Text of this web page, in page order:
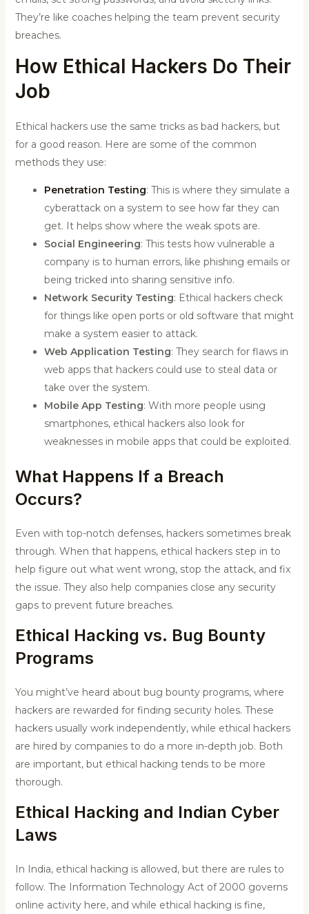
They’re like coaches helping the team prevent security
breaches.
How Ethical Hackers Do Their
Job
Ethical hackers use the same tricks as bad hackers, but
for a good reason. Here are some of the common
methods they use:
Penetration Testing: This is where they simulate a
cyberattack on a system to see how far they can
get. It helps show where the weak spots are.
Social Engineering: This tests how vulnerable a
company is to human errors, like phishing emails or
being tricked into sharing sensitive info.
Network Security Testing: Ethical hackers check
for things like open ports or old software that might
make a system easier to attack.
Web Application Testing: They search for flaws in
web apps that hackers could use to steal data or
take over the system.
Mobile App Testing: With more people using
smartphones, ethical hackers also look for
weaknesses in mobile apps that could be exploited.
What Happens If a Breach
Occurs?
Even with top-notch defenses, hackers sometimes break
through. When that happens, ethical hackers step in to
help figure out what went wrong, stop the attack, and fix
the issue. They also help companies close any security
gaps to prevent future breaches.
Ethical Hacking vs. Bug Bounty
Programs
You might’ve heard about bug bounty programs, where
hackers are rewarded for finding security holes. These
hackers usually work independently, while ethical hackers
are hired by companies to do a more in-depth job. Both
are important, but ethical hacking tends to be more
thorough.
Ethical Hacking and Indian Cyber
Laws
In India, ethical hacking is allowed, but there are rules to
follow. The Information Technology Act of 2000 governs
online activity here, and while ethical hacking is fine,